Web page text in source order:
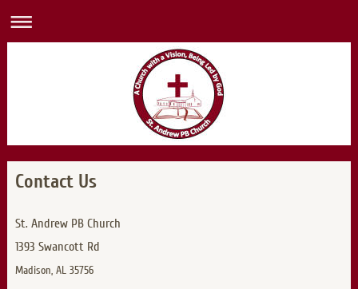
Contact Us
St. Andrew PB Church
1393 Swancott Rd
Madison, AL 35756